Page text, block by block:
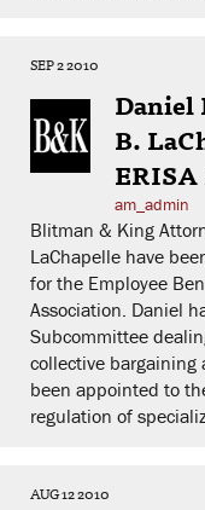
SEP 2 2010
Daniel
B.
am_admin
Blitman & King
LaChapelle have
for the Employee
Association. Daniel
Subcommittee
collective bargaining
been appointed to
regulation of
AUG 12 2010